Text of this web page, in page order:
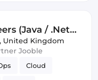
(Java / .Net)
United Kingdom
Jooble
Cloud